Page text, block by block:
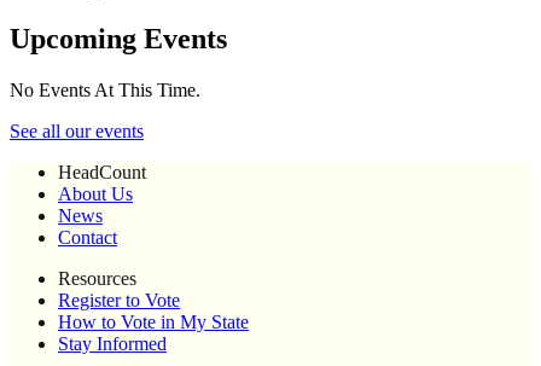
Upcoming Events
No Events At This Time.
See all our events
HeadCount
About Us
News
Contact
Resources
Register to Vote
How to Vote in My State
Stay Informed